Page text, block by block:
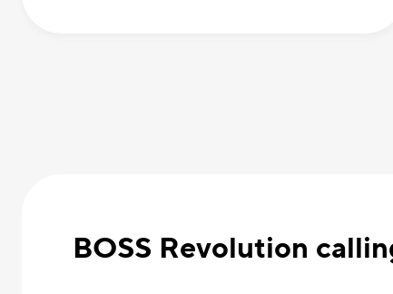
BOSS Revolution